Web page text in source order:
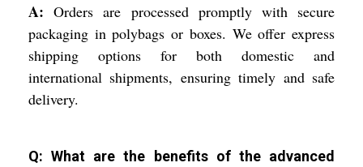
A: Orders are processed promptly with secure
packaging in polybags or boxes. We offer express
shipping options for both domestic and
international shipments, ensuring timely and safe
delivery.
Q: What are the benefits of the advanced